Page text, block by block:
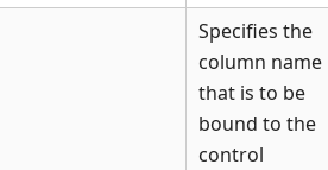
Specifies the
column name
that is to be
bound to the
control